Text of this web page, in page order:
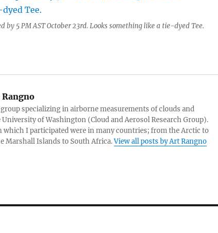
by 5 PM AST October 23rd. Looks something like a tie-dyed Tee.
specializing in airborne measurements of clouds and
University of Washington (Cloud and Aerosol Research Group).
which I participated were in many countries; from the Arctic to
Marshall Islands to South Africa.View all posts by Art Rangno